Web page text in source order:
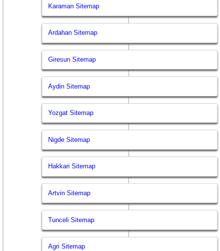
Karaman Sitemap
Ardahan Sitemap
Giresun Sitemap
Aydin Sitemap
Yozgat Sitemap
Nigde Sitemap
Hakkari Sitemap
Artvin Sitemap
Tunceli Sitemap
Agri Sitemap